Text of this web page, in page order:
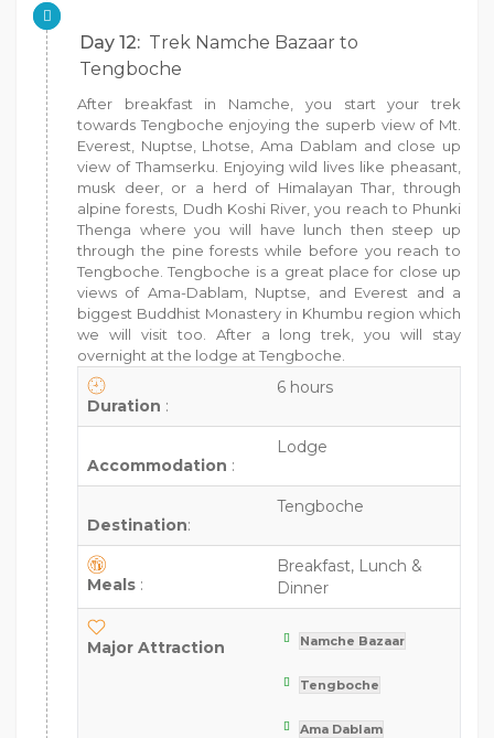
Day 12: Trek Namche Bazaar to
Tengboche
After breakfast in Namche, you start your trek
towards Tengboche enjoying the superb view of Mt.
Everest, Nuptse, Lhotse, Ama Dablam and close up
view of Thamserku. Enjoying wild lives like pheasant,
musk deer, or a herd of Himalayan Thar, through
alpine forests, Dudh Koshi River, you reach to Phunki
Thenga where you will have lunch then steep up
through the pine forests while before you reach to
Tengboche. Tengboche is a great place for close up
views of Ama-Dablam, Nuptse, and Everest and a
biggest Buddhist Monastery in Khumbu region which
we will visit too. After a long trek, you will stay
overnight at the lodge at Tengboche.
Duration :
6 hours
Accommodation :
Lodge
Destination:
Tengboche
Meals :
Breakfast, Lunch &
Dinner
Major Attraction Namche Bazaar
Tengboche
Ama Dablam